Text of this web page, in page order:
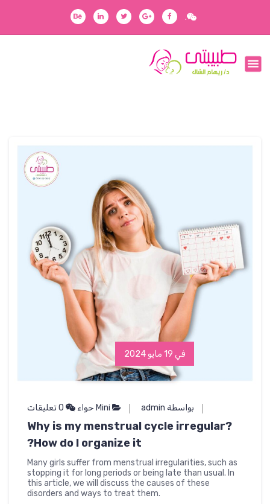
.
رفقاؤك في رحلتك
في 19 مايو 2024
بواسطة admin Mini حواء
Why is my menstrual cycle irregular?
How do I organize it?
Many girls suffer from menstrual irregularities, such as
stopping it for long periods or being late than usual. In
this article, we will discuss the causes of these
disorders and ways to treat them.